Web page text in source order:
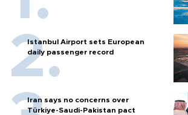
Istanbul Airport sets European
daily passenger record
Iran says no concerns over
Türkiye-Saudi-Pakistan pact